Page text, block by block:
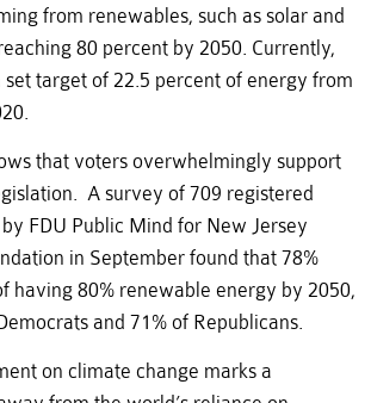
from renewables, such as solar and
80 percent by 2050. Currently,
set target of 22.5 percent of energy from
that voters overwhelmingly support
A survey of 709 registered
FDU Public Mind for New Jersey
in September found that 78%
having 80% renewable energy by 2050,
and 71% of Republicans.
on climate change marks a